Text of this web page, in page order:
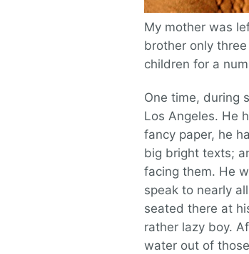
My mother was
brother only
children for a
One time, during
Los Angeles. He
fancy paper, he
big bright texts;
facing them. He
speak to nearly
seated there at
rather lazy boy.
water out of